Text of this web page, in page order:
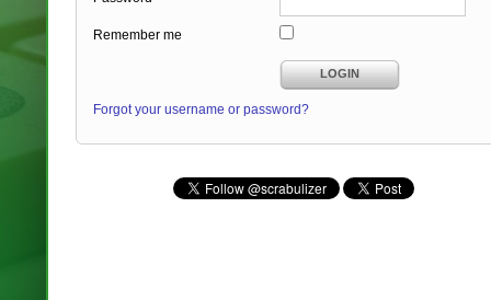
Remember me
LOGIN
Forgot your username or password?